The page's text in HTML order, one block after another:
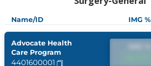
Name/ID IMG %
Advocate Health
Care Program
4401600001